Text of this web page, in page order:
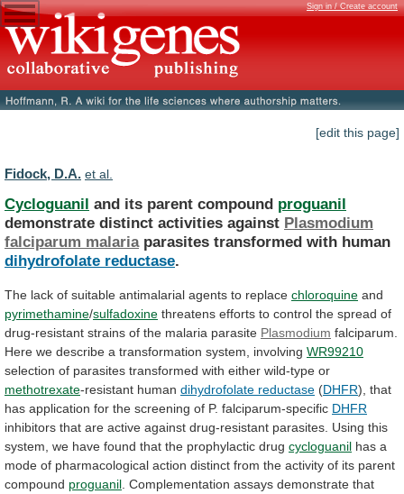
Sign in / Create account
[edit this page]
Fidock, D.A. et al.
Cycloguanil and its parent compound proguanil
demonstrate distinct activities against Plasmodium
falciparum malariaparasites transformed with human
dihydrofolate reductase.
The lack of suitable antimalarial agents to replace chloroquine and
pyrimethamine/sulfadoxine threatens efforts to control the spread of
drug-resistant strains of the malaria parasite Plasmodium falciparum.
Here we describe a transformation system, involving WR99210
selection of parasites transformed with either wild-type or
methotrexate-resistant human dihydrofolate reductase (DHFR), that
has application for the screening of P. falciparum-specific DHFR
inhibitors that are active against drug-resistant parasites. Using this
system, we have found that the prophylactic drug cycloguanil has a
mode of pharmacological action distinct from the activity of its parent
compound proguanil Complementation assays demonstrate that